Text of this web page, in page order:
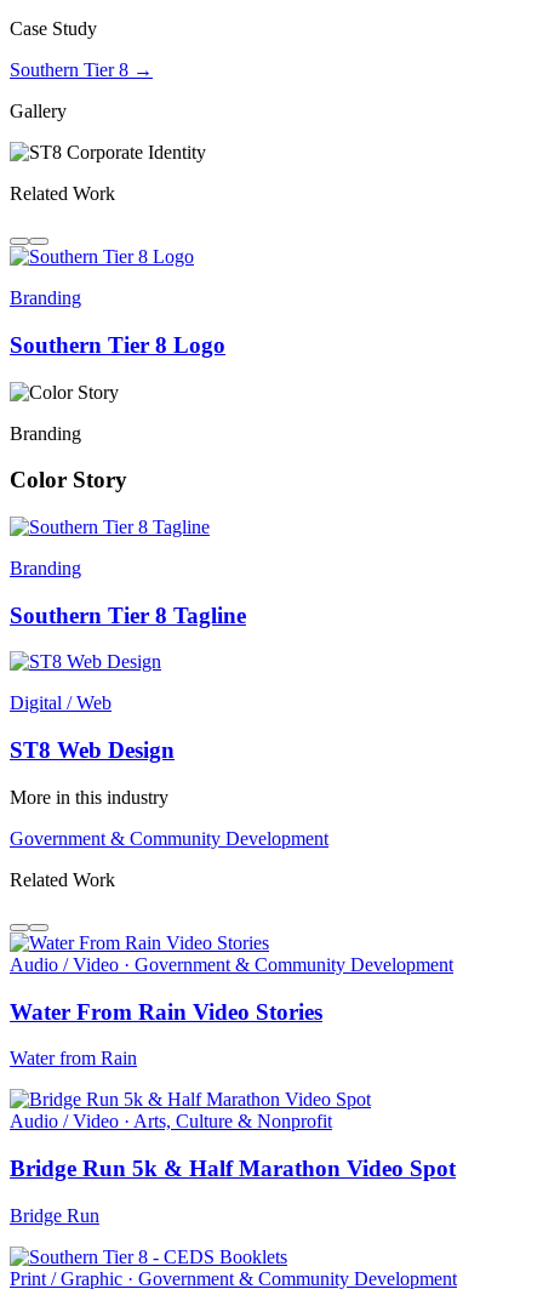
Case Study
Southern Tier 8 →
Gallery
Related Work
Branding
Southern Tier 8 Logo
Branding
Color Story
Branding
Southern Tier 8 Tagline
Digital / Web
ST8 Web Design
More in this industry
Government & Community Development
Related Work
Audio / Video · Government & Community Development
Water From Rain Video Stories
Water from Rain
Audio / Video · Arts, Culture & Nonprofit
Bridge Run 5k & Half Marathon Video Spot
Bridge Run
Print / Graphic · Government & Community Development